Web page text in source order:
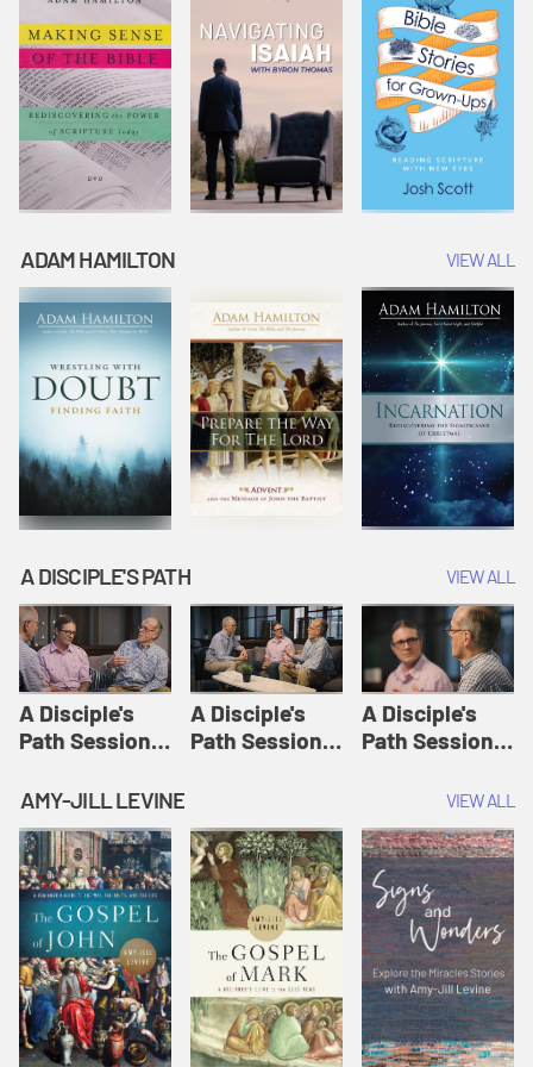
ADAM HAMILTON VIEW ALL
A DISCIPLE'S PATH VIEW ALL
A Disciple's
Path Session
Disciple's Path
Defined | A
Disciple's Path
A Disciple's
Path Session
A Disciple's
Path Session
Disciple's Path
AMY-JILL LEVINE VIEW ALL